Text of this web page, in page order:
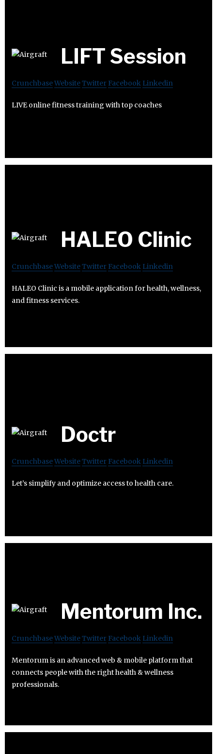
LIFT Session
CrunchbaseWebsiteTwitter Facebook Linkedin
LIVE online fitness training with top coaches
HALEO Clinic
CrunchbaseWebsiteTwitter Facebook Linkedin
HALEO Clinic is a mobile application for health, wellness,
and fitness services.
Doctr
CrunchbaseWebsiteTwitter Facebook Linkedin
Let’s simplify and optimize access to health care.
Mentorum Inc.
CrunchbaseWebsiteTwitter Facebook Linkedin
Mentorum is an advanced web & mobile platform that
connects people with the right health & wellness
professionals.